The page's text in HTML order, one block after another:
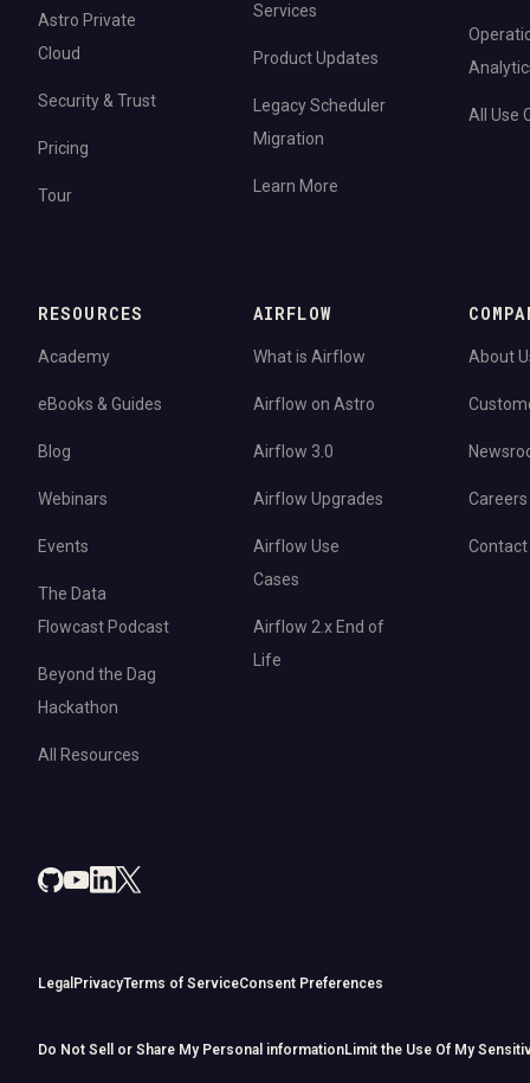
Astro Private
Cloud
Security & Trust
Pricing
Tour
Services
Product Updates
Legacy Scheduler
Migration
Learn More
All Use
RESOURCES
Academy
eBooks & Guides
Blog
Webinars
Events
The Data
Flowcast Podcast
Beyond the Dag
Hackathon
All Resources
AIRFLOW
What is Airflow
Airflow on Astro
Airflow 3.0
Airflow Upgrades
Airflow Use
Cases
Airflow 2.x End of
Life
About
Careers
Contact
Legal PrivacyTerms of ServiceConsent Preferences
Do Not Sell or Share My Personal informationLimit the Use Of My